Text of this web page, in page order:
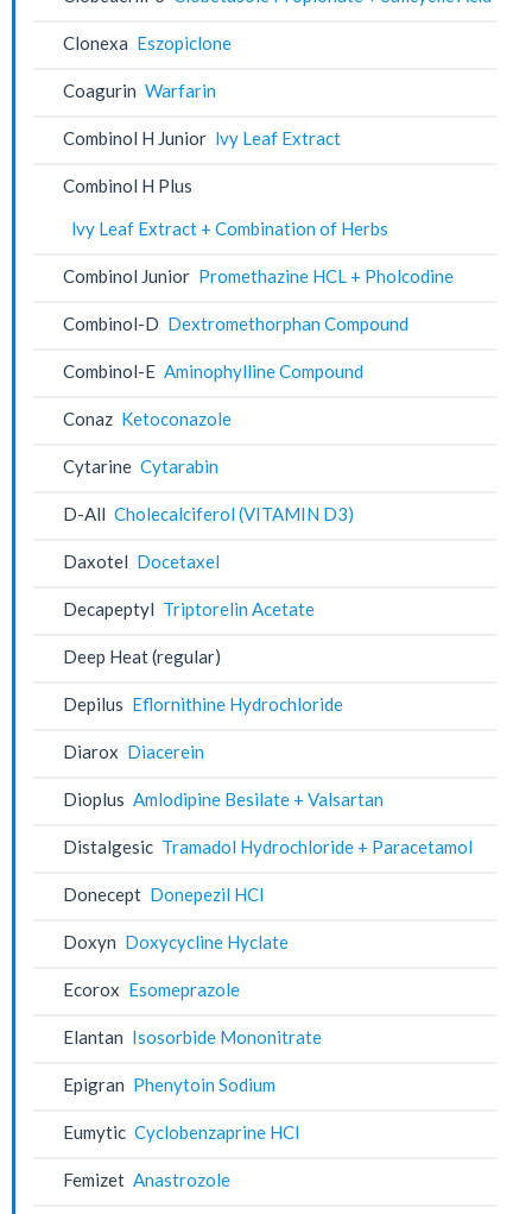
Clonexa Eszopiclone
Coagurin Warfarin
Combinol H Junior lvy Leaf Extract
Combinol H Plus
lvy Leaf Extract + Combination of Herbs
Combinol Junior Promethazine HCL + Pholcodine
Combinol-D Dextromethorphan Compound
Combinol-E Aminophylline Compound
Conaz Ketoconazole
Cytarine Cytarabin
D-All Cholecalciferol (VITAMIN D3)
Daxotel Docetaxel
Decapeptyl Triptorelin Acetate
Deep Heat (regular)
Depilus Eflornithine Hydrochloride
Diarox Diacerein
Dioplus Amlodipine Besilate + Valsartan
Distalgesic Tramadol Hydrochloride + Paracetamol
Donecept Donepezil HCl
Doxyn Doxycycline Hyclate
Ecorox Esomeprazole
Elantan Isosorbide Mononitrate
Epigran Phenytoin Sodium
Eumytic Cyclobenzaprine HCl
Femizet Anastrozole